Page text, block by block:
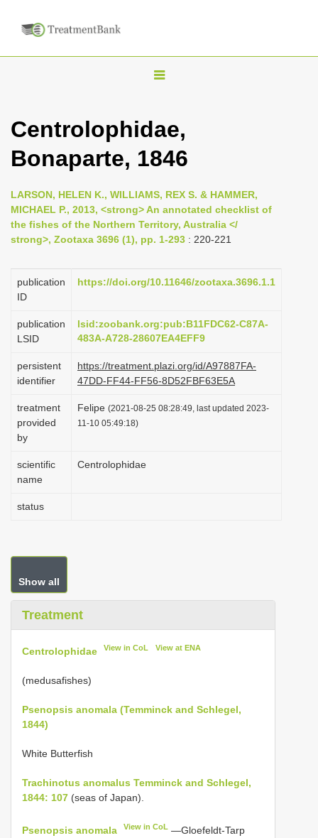
T
g
l
n
a
g
i
n
Centrolophidae,
Bonaparte, 1846
LARSON, HELEN K., WILLIAMS, REX S. & HAMMER,
MICHAEL P., 2013, <strong> An annotated checklist of
the fishes of the Northern Territory, Australia </
strong>, Zootaxa 3696 (1), pp. 1-293 : 220-221
publication
ID
https://doi.org/10.11646/zootaxa.3696.1.1
publication
LSID
lsid:zoobank.org:pub:B11FDC62-C87A-
483A-A728-28607EA4EFF9
persistent
identifier
https://treatment.plazi.org/id/A97887FA-
47DD-FF44-FF56-8D52FBF63E5A
treatment
provided
by
Felipe (2021-08-25 08:28:49, last updated 2023-
11-10 05:49:18)
scientific
name
Centrolophidae
status
Show all
Treatment
Centrolophidae View in CoL View at ENA
(medusafishes)
Psenopsis anomala (Temminck and Schlegel,
1844)
White Butterfish
Trachinotus anomalus Temminck and Schlegel,
1844: 107 (seas of Japan).
Psenopsis anomala View in CoL —Gloefeldt-Tarp